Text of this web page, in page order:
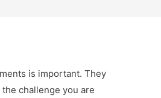
is important. They
challenge you are